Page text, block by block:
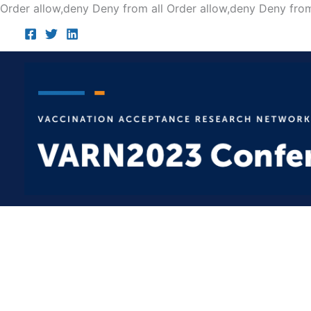
Order allow,deny Deny from all Order allow,deny Deny